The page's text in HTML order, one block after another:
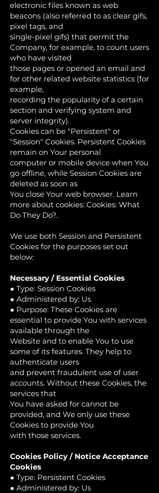
electronic files known as web
beacons (also referred to as clear gifs,
pixel tags, and
single-pixel gifs) that permit the
Company, for example, to count users
who have visited
those pages or opened an email and
for other related website statistics (for
example,
recording the popularity of a certain
section and verifying system and
server integrity).
Cookies can be "Persistent" or
"Session" Cookies. Persistent Cookies
remain on Your personal
computer or mobile device when You
go offline, while Session Cookies are
deleted as soon as
You close Your web browser. Learn
more about cookies: Cookies: What
Do They Do?.
We use both Session and Persistent
Cookies for the purposes set out
below:
Necessary / Essential Cookies
● Type: Session Cookies
● Administered by: Us
● Purpose: These Cookies are
essential to provide You with services
available through the
Website and to enable You to use
some of its features. They help to
authenticate users
and prevent fraudulent use of user
accounts. Without these Cookies, the
services that
You have asked for cannot be
provided, and We only use these
Cookies to provide You
with those services.
Cookies Policy / Notice Acceptance
Cookies
● Type: Persistent Cookies
● Administered by: Us